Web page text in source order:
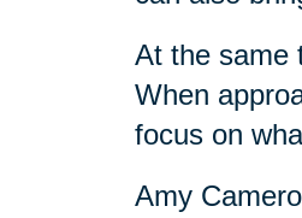
At the same
When
focus on
Amy